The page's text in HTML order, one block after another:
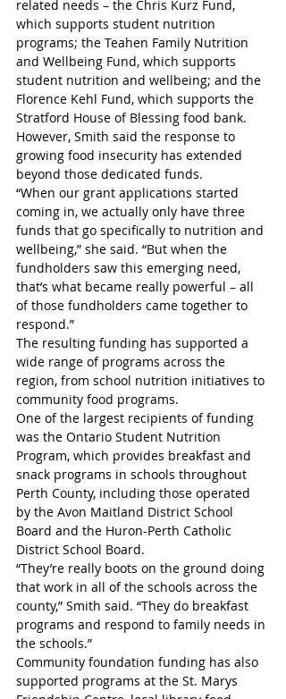
related needs – the Chris Kurz Fund,
which supports student nutrition
programs; the Teahen Family Nutrition
and Wellbeing Fund, which supports
student nutrition and wellbeing; and the
Florence Kehl Fund, which supports the
Stratford House of Blessing food bank.
However, Smith said the response to
growing food insecurity has extended
beyond those dedicated funds.
“When our grant applications started
coming in, we actually only have three
funds that go specifically to nutrition and
wellbeing,” she said. “But when the
fundholders saw this emerging need,
that’s what became really powerful – all
of those fundholders came together to
respond.”
The resulting funding has supported a
wide range of programs across the
region, from school nutrition initiatives to
community food programs.
One of the largest recipients of funding
was the Ontario Student Nutrition
Program, which provides breakfast and
snack programs in schools throughout
Perth County, including those operated
by the Avon Maitland District School
Board and the Huron-Perth Catholic
District School Board.
“They’re really boots on the ground doing
that work in all of the schools across the
county,” Smith said. “They do breakfast
programs and respond to family needs in
the schools.”
Community foundation funding has also
supported programs at the St. Marys